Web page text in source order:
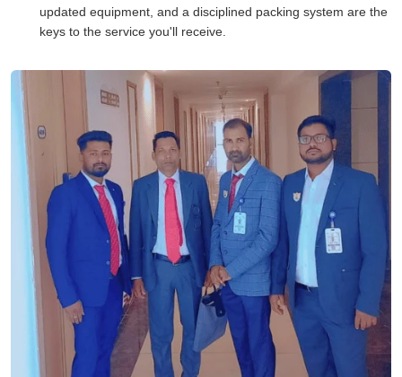
updated equipment, and a disciplined packing system are the
keys to the service you'll receive.